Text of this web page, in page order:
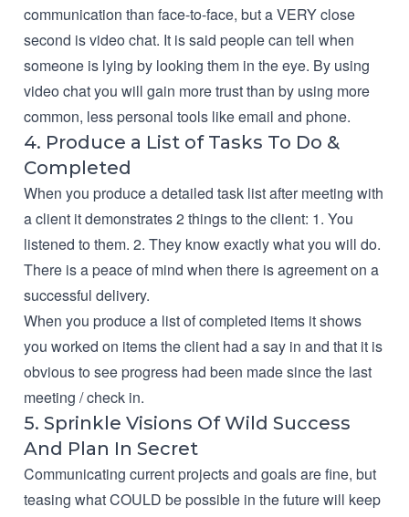
communication than face-to-face, but a VERY close
second is video chat. It is said people can tell when
someone is lying by looking them in the eye. By using
video chat you will gain more trust than by using more
common, less personal tools like email and phone.
4. Produce a List of Tasks To Do &
Completed
When you produce a detailed task list after meeting with
a client it demonstrates 2 things to the client: 1. You
listened to them. 2. They know exactly what you will do.
There is a peace of mind when there is agreement on a
successful delivery.
When you produce a list of completed items it shows
you worked on items the client had a say in and that it is
obvious to see progress had been made since the last
meeting / check in.
5. Sprinkle Visions Of Wild Success
And Plan In Secret
Communicating current projects and goals are fine, but
teasing what COULD be possible in the future will keep